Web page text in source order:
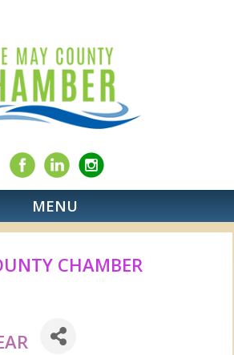
MENU
CHAMBER